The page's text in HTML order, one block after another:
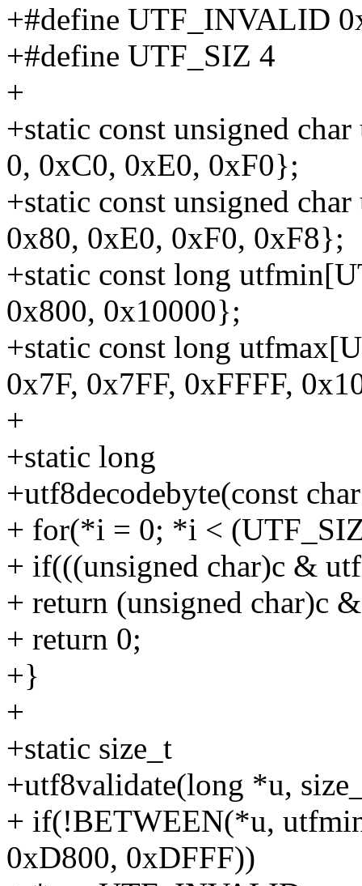
+#define UTF_INVALID
+#define UTF_SIZ 4
+
+static const unsigned
0, 0xC0, 0xE0, 0xF0};
+static const unsigned
0x80, 0xE0, 0xF0, 0xF8};
+static const long
0x800, 0x10000};
+static const long
0x7F, 0x7FF, 0xFFFF,
+
+static long
+utf8decodebyte(const
+ for(*i = 0; *i <
+ if(((unsigned char)c &
+ return (unsigned char)c
+ return 0;
+}
+
+static size_t
+utf8validate(long *u,
+ if(!BETWEEN(*u,
0xD800, 0xDFFF))